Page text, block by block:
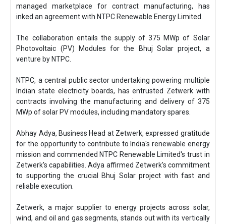
managed marketplace for contract manufacturing, has
inked an agreement with NTPC Renewable Energy Limited.
The collaboration entails the supply of 375 MWp of Solar
Photovoltaic (PV) Modules for the Bhuj Solar project, a
venture by NTPC.
NTPC, a central public sector undertaking powering multiple
Indian state electricity boards, has entrusted Zetwerk with
contracts involving the manufacturing and delivery of 375
MWp of solar PV modules, including mandatory spares.
Abhay Adya, Business Head at Zetwerk, expressed gratitude
for the opportunity to contribute to India's renewable energy
mission and commended NTPC Renewable Limited's trust in
Zetwerk's capabilities. Adya affirmed Zetwerk's commitment
to supporting the crucial Bhuj Solar project with fast and
reliable execution.
Zetwerk, a major supplier to energy projects across solar,
wind, and oil and gas segments, stands out with its vertically